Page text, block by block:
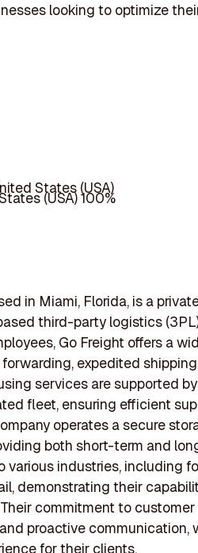
looking to optimize
States (USA)
(USA) 100%
in Miami, Florida, is a
third-party logistics
Go Freight offers a
expedited
services are supported by
fleet, ensuring efficient
operates a secure
both short-term and
various industries, including
demonstrating their
commitment to
proactive communication,
for their clients.